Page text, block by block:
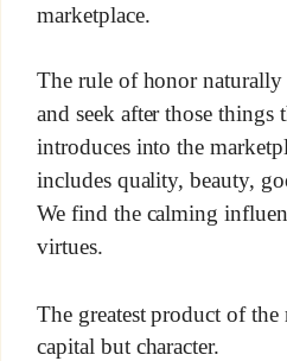
marketplace.
The rule of honor naturally
and seek after those things
introduces into the
includes quality, beauty,
We find the calming
virtues.
The greatest product of
capital but character.